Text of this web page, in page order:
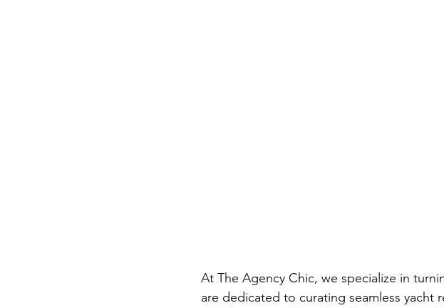
At The Agency Chic, we specialize in
are dedicated to curating seamless yacht